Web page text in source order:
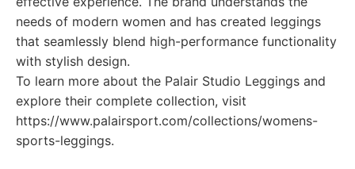
needs of modern women and has created leggings
that seamlessly blend high-performance functionality
with stylish design.
To learn more about the Palair Studio Leggings and
explore their complete collection, visit
https://www.palairsport.com/collections/womens-
sports-leggings.